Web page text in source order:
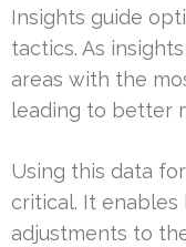
Insights guide
tactics. As
areas with the
leading to better
Using this data
critical. It enables
adjustments to